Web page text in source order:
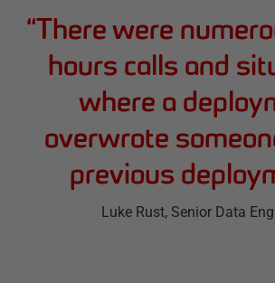
“There were
hours calls and
where a
overwrote
previous
Luke Rust, Senior Data